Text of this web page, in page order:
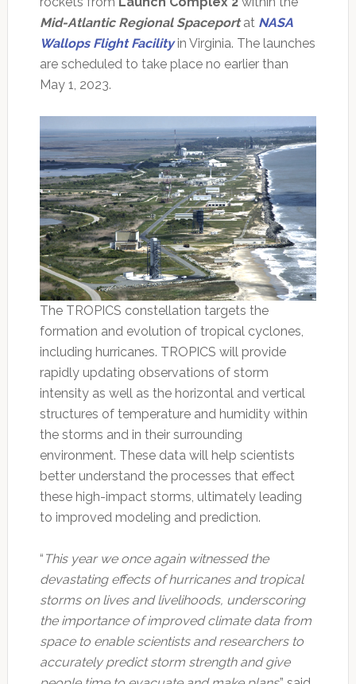
Mid-Atlantic Regional Spaceportat NASA
Wallops Flight Facilityin Virginia. The launches
are scheduled to take place no earlier than
May 1, 2023.
The TROPICS constellation targets the
formation and evolution of tropical cyclones,
including hurricanes. TROPICS will provide
rapidly updating observations of storm
intensity as well as the horizontal and vertical
structures of temperature and humidity within
the storms and in their surrounding
environment. These data will help scientists
better understand the processes that effect
these high-impact storms, ultimately leading
to improved modeling and prediction.
“ This year we once again witnessed the
devastating effects of hurricanes and tropical
storms on lives and livelihoods, underscoring
the importance of improved climate data from
space to enable scientists and researchers to
accurately predict storm strength and give